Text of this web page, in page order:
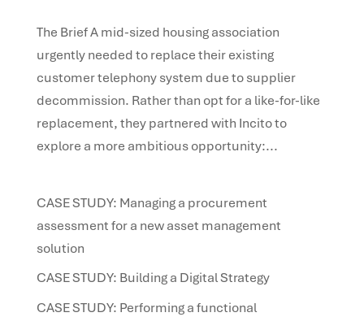
The Brief A mid-sized housing association
urgently needed to replace their existing
customer telephony system due to supplier
decommission. Rather than opt for a like-for-like
replacement, they partnered with Incito to
explore a more ambitious opportunity:...
CASE STUDY: Managing a procurement
assessment for a new asset management
solution
CASE STUDY: Building a Digital Strategy
CASE STUDY: Performing a functional